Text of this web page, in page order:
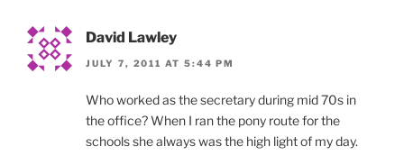
David Lawley
JULY 7, 2011 AT 5:44 PM
Who worked as the secretary during mid 70s in
the office? When I ran the pony route for the
schools she always was the high light of my day.